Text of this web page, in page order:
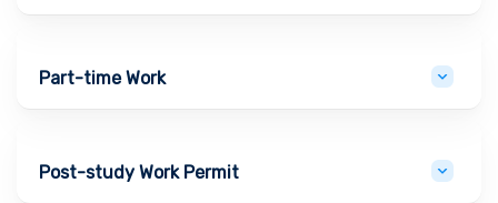
Part-time Work
Post-study Work Permit